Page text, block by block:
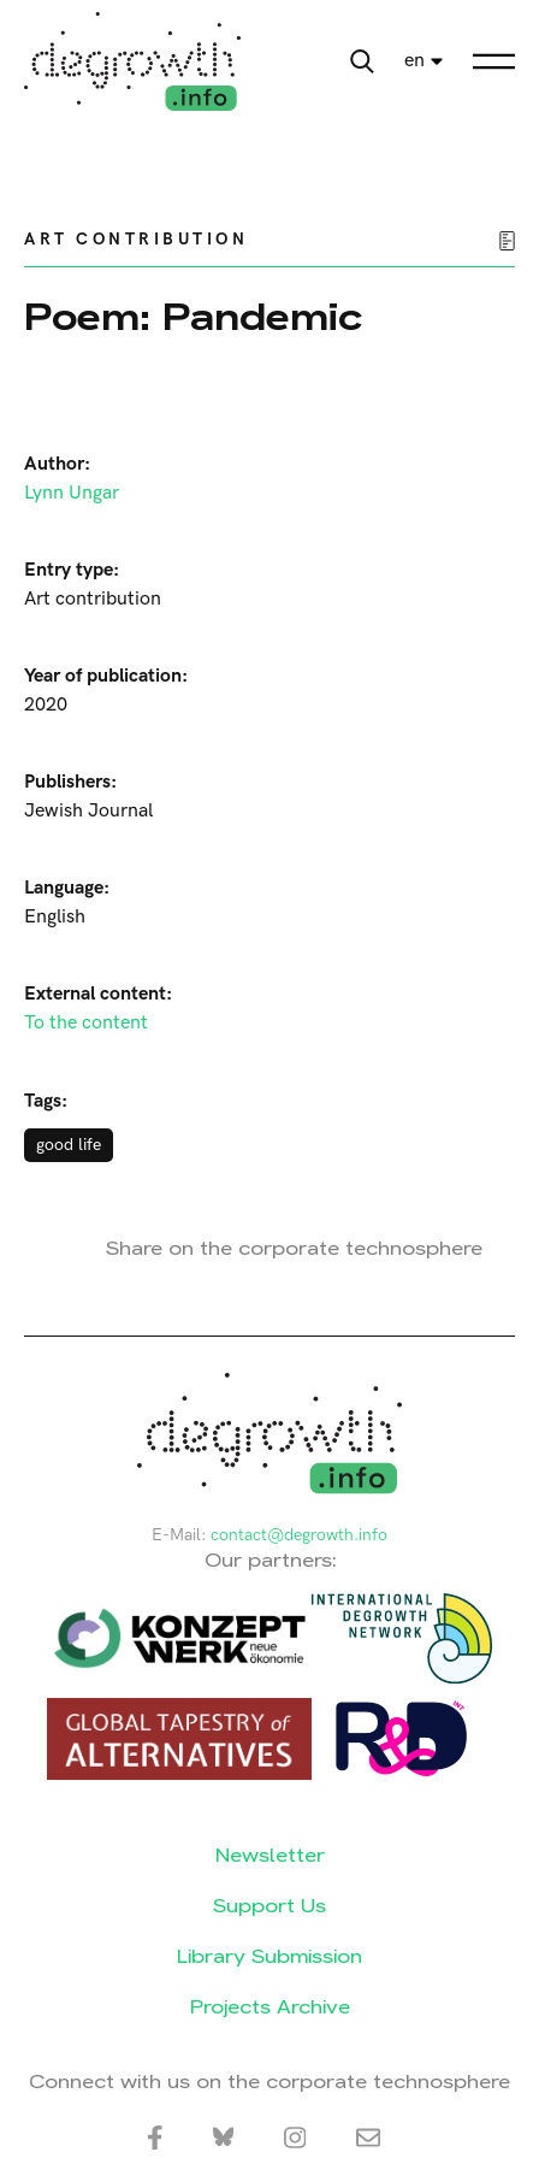
en
ART CONTRIBUTION
Poem: Pandemic
Author:
Lynn Ungar
Entry type:
Art contribution
Year of publication:
2020
Publishers:
Jewish Journal
Language:
English
External content:
To the content
Tags:
good life
Share on the corporate technosphere
E-Mail: contact@degrowth.info
Our partners:
Newsletter
Support Us
Library Submission
Projects Archive
Connect with us on the corporate technosphere